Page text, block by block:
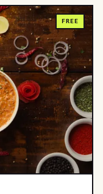
FREE